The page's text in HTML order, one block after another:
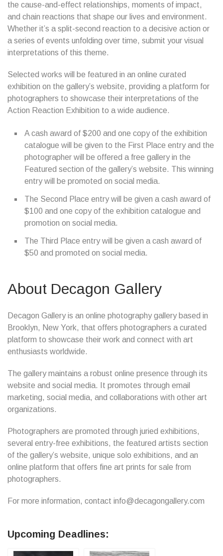
the cause-and-effect relationships, moments of impact,
and chain reactions that shape our lives and environment.
Whether it’s a split-second reaction to a decisive action or
a series of events unfolding over time, submit your visual
interpretations of this theme.
Selected works will be featured in an online curated
exhibition on the gallery’s website, providing a platform for
photographers to showcase their interpretations of the
Action Reaction Exhibition to a wide audience.
A cash award of $200 and one copy of the exhibition
catalogue will be given to the First Place entry and the
photographer will be offered a free gallery in the
Featured section of the gallery’s website. This winning
entry will be promoted on social media.
The Second Place entry will be given a cash award of
$100 and one copy of the exhibition catalogue and
promotion on social media.
The Third Place entry will be given a cash award of
$50 and promoted on social media.
About Decagon Gallery
Decagon Gallery is an online photography gallery based in
Brooklyn, New York, that offers photographers a curated
platform to showcase their work and connect with art
enthusiasts worldwide.
The gallery maintains a robust online presence through its
website and social media. It promotes through email
marketing, social media, and collaborations with other art
organizations.
Photographers are promoted through juried exhibitions,
several entry-free exhibitions, the featured artists section
of the gallery’s website, unique solo exhibitions, and an
online platform that offers fine art prints for sale from
photographers.
For more information, contact info@decagongallery.com
Upcoming Deadlines: